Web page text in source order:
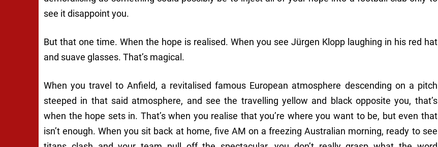
see it disappoint you.
But that one time. When the hope is realised. When you see Jürgen Klopp laughing in his red hat
and suave glasses. That’s magical.
When you travel to Anfield, a revitalised famous European atmosphere descending on a pitch
steeped in that said atmosphere, and see the travelling yellow and black opposite you, that’s
when the hope sets in. That’s when you realise that you’re where you want to be, but even that
isn’t enough. When you sit back at home, five AM on a freezing Australian morning, ready to see